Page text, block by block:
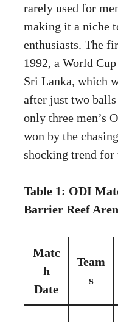
rarely used for
making it a niche
enthusiasts. The
1992, a World
Sri Lanka, which
after just two balls
only three men’s
won by the
shocking trend for
Table 1: ODI
Barrier Reef
Matc
h
Date
Team
s